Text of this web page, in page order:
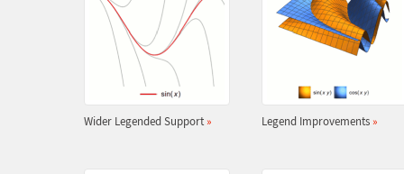
Wider Legended Support » Legend Improvements »